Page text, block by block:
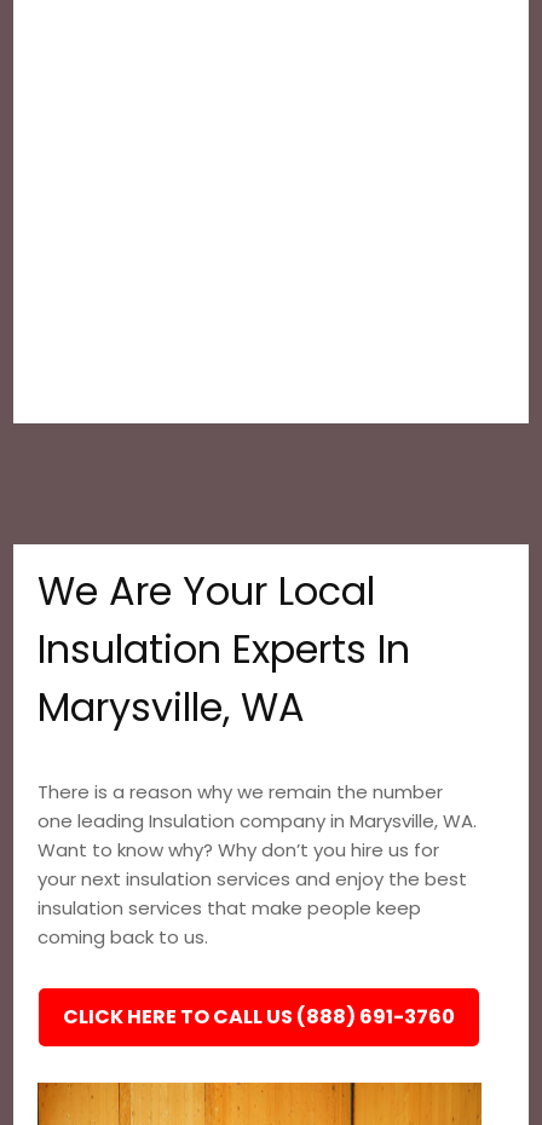
We Are Your Local
Insulation Experts In
Marysville, WA
There is a reason why we remain the number
one leading Insulation company in Marysville, WA.
Want to know why? Why don’t you hire us for
your next insulation services and enjoy the best
insulation services that make people keep
coming back to us.
CLICK HERE TO CALL US (888) 691-3760